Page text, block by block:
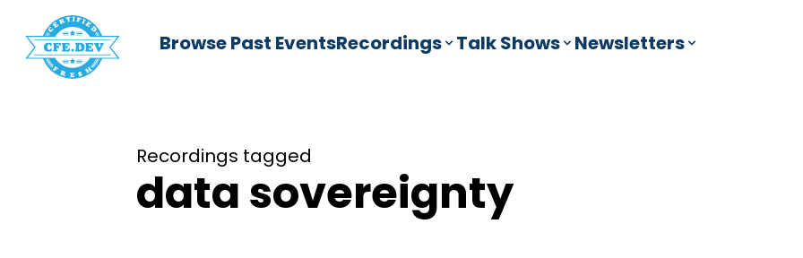
Browse Past EventsRecordings Talk Shows Newsletters
Recordings tagged
data sovereignty